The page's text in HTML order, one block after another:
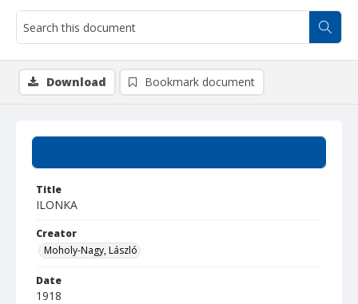
Title
ILONKA
Creator
Moholy-Nagy, László
Date
1918
Download Bookmark document